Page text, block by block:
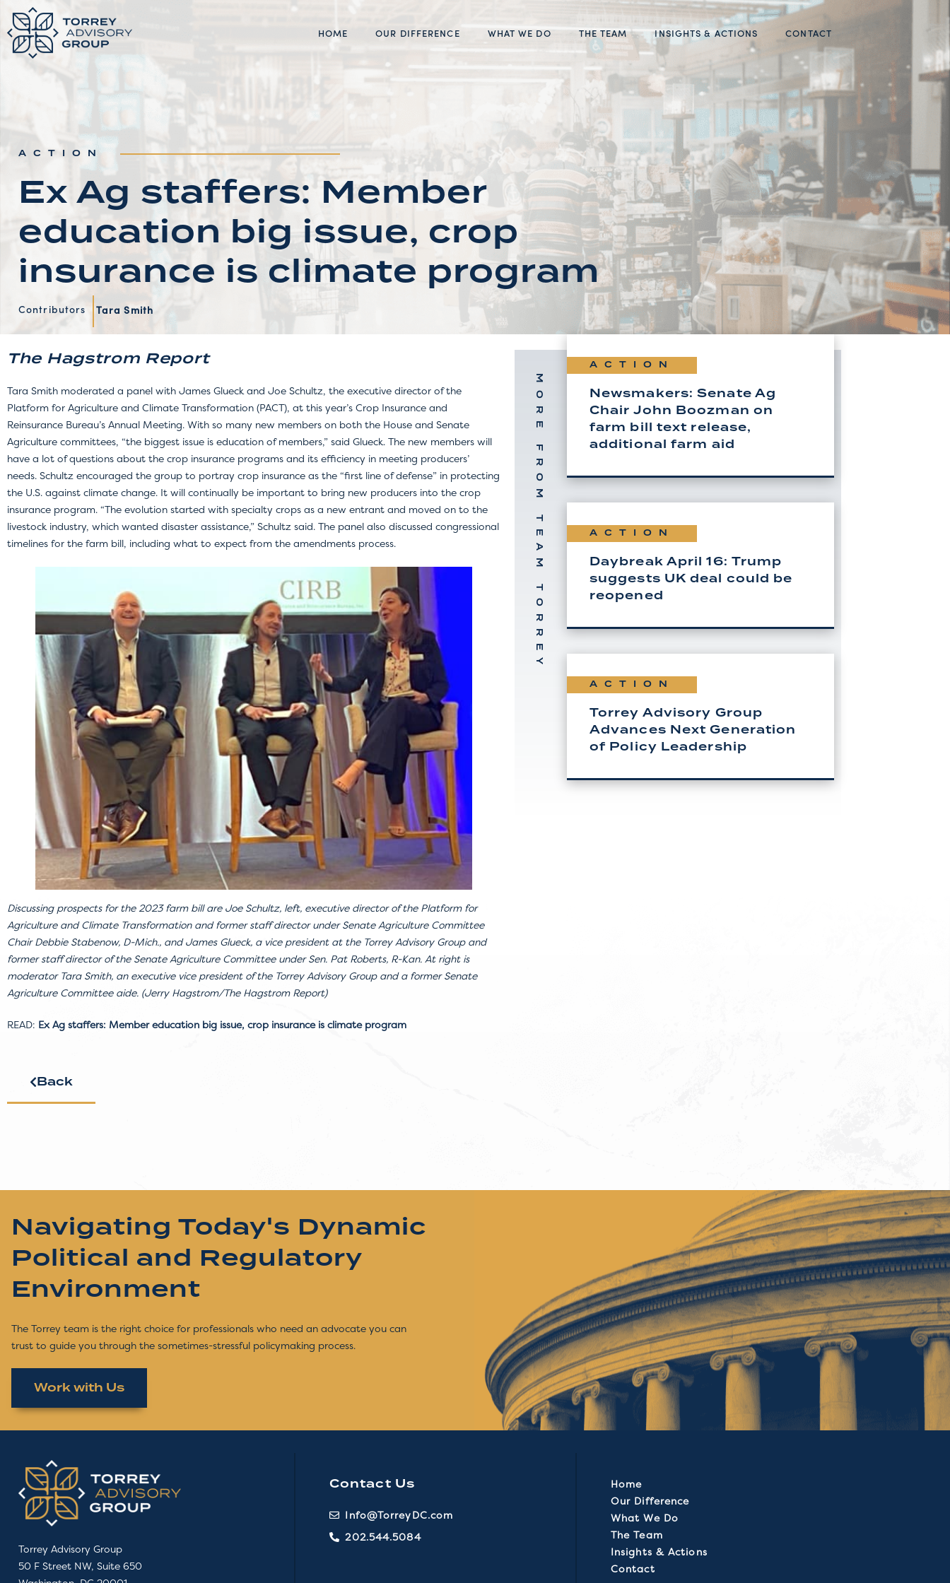
HOME OUR DIFFERENCE WHAT WE DO THE TEAM INSIGHTS & ACTIONS CONTACT
ACTION
Ex Ag staffers: Member
education big issue, crop
insurance is climate program
Contributors Tara Smith
The Hagstrom Report
Tara Smith moderated a panel with James Glueck and Joe Schultz, the executive director of the
Platform for Agriculture and Climate Transformation (PACT), at this year’s Crop Insurance and
Reinsurance Bureau’s Annual Meeting. With so many new members on both the House and Senate
Agriculture committees, “the biggest issue is education of members,” said Glueck. The new members will
have a lot of questions about the crop insurance programs and its efficiency in meeting producers’
needs. Schultz encouraged the group to portray crop insurance as the “first line of defense” in protecting
the U.S. against climate change. It will continually be important to bring new producers into the crop
insurance program. “The evolution started with specialty crops as a new entrant and moved on to the
livestock industry, which wanted disaster assistance,” Schultz said. The panel also discussed congressional
timelines for the farm bill, including what to expect from the amendments process.
Discussing prospects for the 2023 farm bill are Joe Schultz, left, executive director of the Platform for
Agriculture and Climate Transformation and former staff director under Senate Agriculture Committee
Chair Debbie Stabenow, D-Mich., and James Glueck, a vice president at the Torrey Advisory Group and
former staff director of the Senate Agriculture Committee under Sen. Pat Roberts, R-Kan. At right is
moderator Tara Smith, an executive vice president of the Torrey Advisory Group and a former Senate
Agriculture Committee aide. (Jerry Hagstrom/The Hagstrom Report)
READ: Ex Ag staffers: Member education big issue, crop insurance is climate program
Back
ACTION
Newsmakers: Senate Ag
Chair John Boozman on
farm bill text release,
additional farm aid
ACTION
Daybreak April 16: Trump
suggests UK deal could be
reopened
ACTION
Torrey Advisory Group
Advances Next Generation
of Policy Leadership
MORE FROM TEAM TORREY
Navigating Today's Dynamic
Political and Regulatory
Environment
The Torrey team is the right choice for professionals who need an advocate you can
trust to guide you through the sometimes-stressful policymaking process.
Work with Us
Torrey Advisory Group
50 F Street NW, Suite 650
Contact Us
Info@TorreyDC.com
202.544.5084
Home
Our Difference
What We Do
The Team
Insights & Actions
Contact